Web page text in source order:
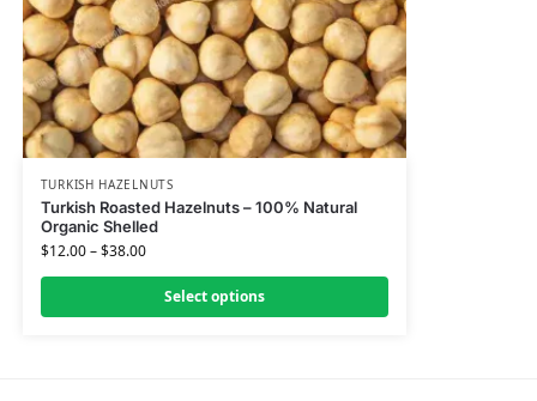
TURKISH HAZELNUTS
Turkish Roasted Hazelnuts – 100% Natural
Organic Shelled
$12.00–$38.00
Select options